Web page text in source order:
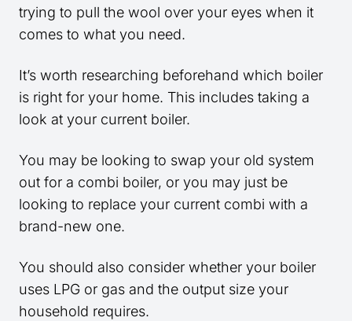
trying to pull the wool over your eyes when it
comes to what you need.
It’s worth researching beforehand which boiler
is right for your home. This includes taking a
look at your current boiler.
You may be looking to swap your old system
out for a combi boiler, or you may just be
looking to replace your current combi with a
brand-new one.
You should also consider whether your boiler
uses LPG or gas and the output size your
household requires.